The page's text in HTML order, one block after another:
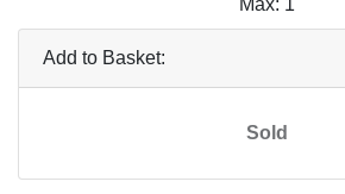
Max: 1
Add to Basket:
Sold